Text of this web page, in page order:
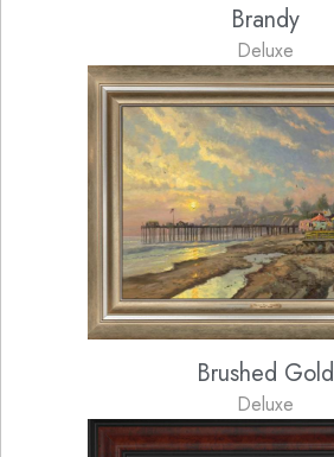
Brandy
Deluxe
Brushed Gold
Deluxe